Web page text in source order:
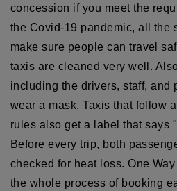
concession if you meet the
the Covid-19 pandemic, all the
make sure people can travel
taxis are cleaned very well.
including the drivers, staff, and
wear a mask. Taxis that follow
rules also get a label that says
Before every trip, both
checked for heat loss. One
the whole process of booking